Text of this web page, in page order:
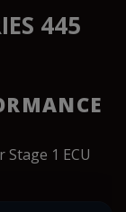
445
1 ECU